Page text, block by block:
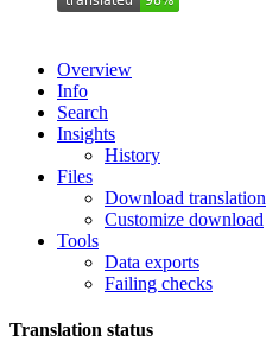
Overview
Info
Search
Insights
History
Files
Download translation
Customize download
Tools
Data exports
Failing checks
Translation status